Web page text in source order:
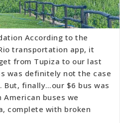
According to the
transportation app, it
from Tupiza to our last
was definitely not the case
But, finally…our $6 bus was
buses we
complete with broken